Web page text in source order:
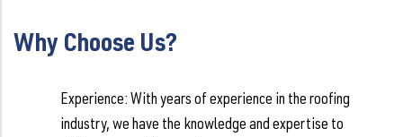
Why Choose Us?
Experience: With years of experience in the roofing
industry, we have the knowledge and expertise to